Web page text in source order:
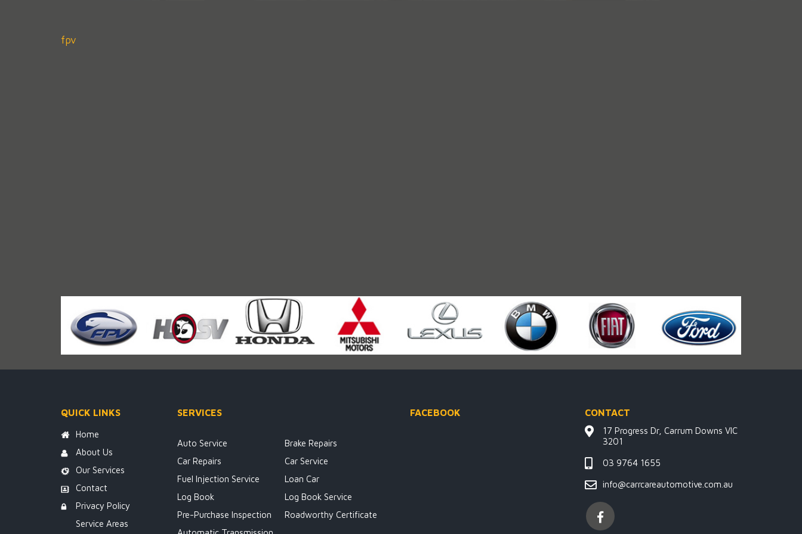
Post
fpv
QUICK LINKS
Home
About Us
Our Services
Contact
Privacy Policy
Service Areas
SERVICES
Auto Service
Brake Repairs
Car Repairs
Car Service
Fuel Injection Service
Loan Car
Log Book
Log Book Service
Pre-Purchase Inspection
Roadworthy Certificate
FACEBOOK CONTACT
17 Progress Dr, Carrum Downs VIC
3201
03 9764 1655
info@carrcareautomotive.com.au